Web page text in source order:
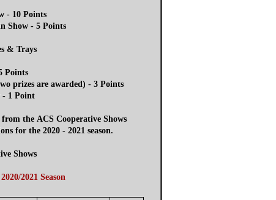
- 10 Points
Show - 5 Points
& Trays
Points
prizes are awarded) - 3 Points
1 Point
the ACS Cooperative Shows
for the 2020 - 2021 season.
Shows
2021 Season